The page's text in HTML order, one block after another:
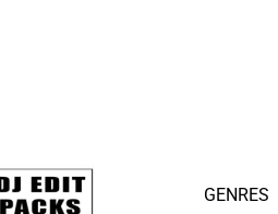
GENRES